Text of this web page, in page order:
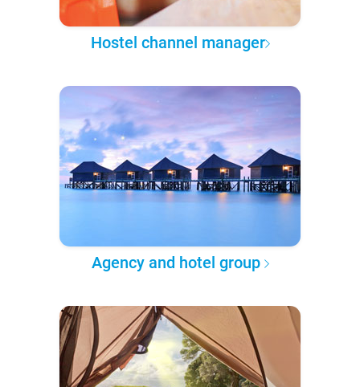
Hostel channel manager
Agency and hotel group